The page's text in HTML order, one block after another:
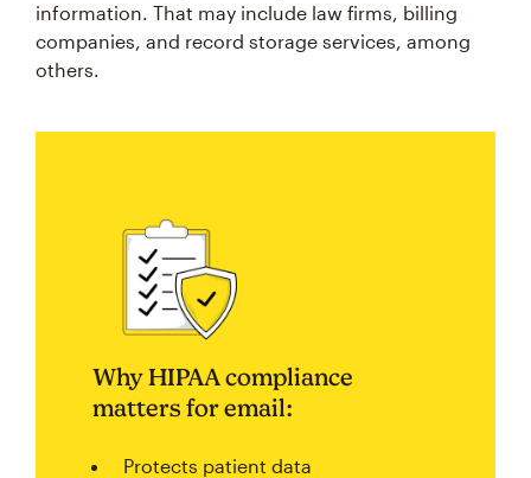
information. That may include law firms, billing
companies, and record storage services, among
others.
Why HIPAA compliance
matters for email:
Protects patient data